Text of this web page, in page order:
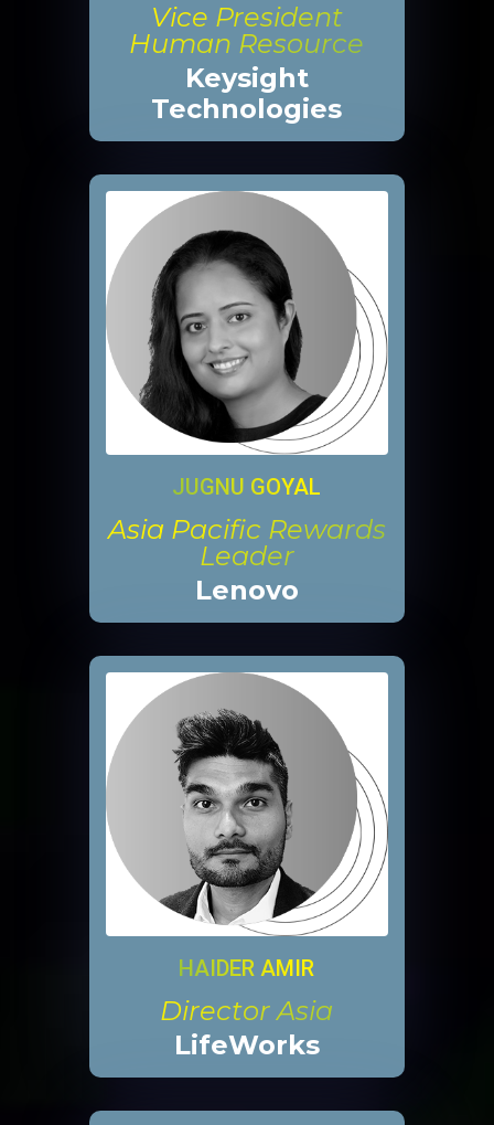
Vice President
Human Resource
Keysight
Technologies
JUGNU GOYAL
Asia Pacific Rewards
Leader
Lenovo
HAIDER AMIR
Director Asia
LifeWorks